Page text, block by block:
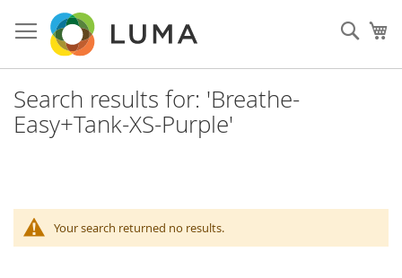
to
Content
Search results for: 'Breathe-
Easy+Tank-XS-Purple'
Your search returned no results.